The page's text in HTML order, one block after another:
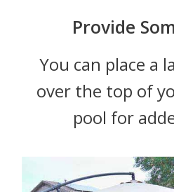
Provide
You can place a
over the top of
pool for